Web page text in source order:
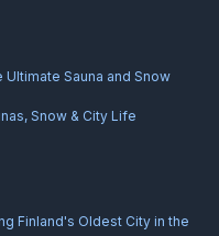
Sauna and Snow
Snow & City Life
Finland's Oldest City in the